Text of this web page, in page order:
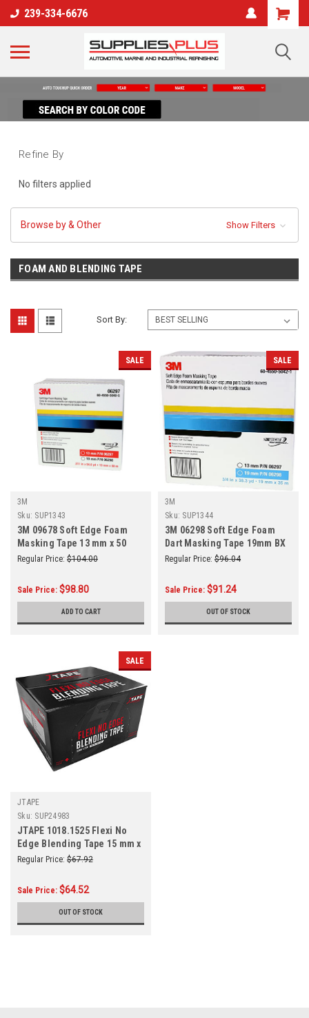
239-334-6676
Refine By
No filters applied
Browse by & Other Show Filters
FOAM AND BLENDING TAPE
Sort By:
SALE
3M
Sku: SUP1343
3M 09678 Soft Edge Foam
Masking Tape 13 mm x 50
m(repl 06297)
Regular Price: $104.00
Sale Price: $98.80
ADD TO CART
SALE
3M
Sku: SUP1344
3M 06298 Soft Edge Foam
Dart Masking Tape 19mm BX
Regular Price: $96.04
Sale Price: $91.24
OUT OF STOCK
SALE
JTAPE
Sku: SUP24983
JTAPE 1018.1525 Flexi No
Edge Blending Tape 15 mm x
25 m
Regular Price: $67.92
Sale Price: $64.52
OUT OF STOCK